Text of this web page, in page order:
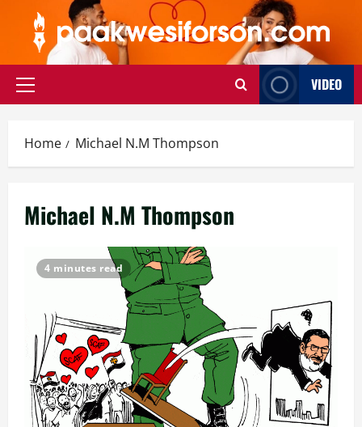
content
Primary
VIDEO
Home Michael N.M Thompson
Michael N.M Thompson
4 minutes read